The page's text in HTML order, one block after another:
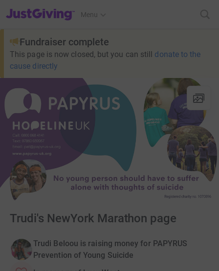
JustGiving’s homepage
Menu
Fundraiser complete
This page is now closed, but you can still donate to the
cause directly
Trudi's NewYork Marathon page
Trudi Beloou is raising money for PAPYRUS
Prevention of Young Suicide